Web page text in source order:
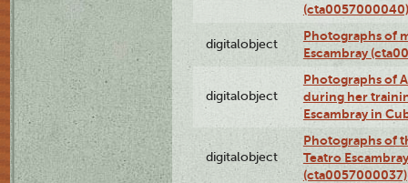
(cta0057000040)
digitalobject
Photographs of
Escambray
digitalobject
Photographs of
during her
Escambray in
digitalobject
Photographs of
Teatro
(cta0057000037)